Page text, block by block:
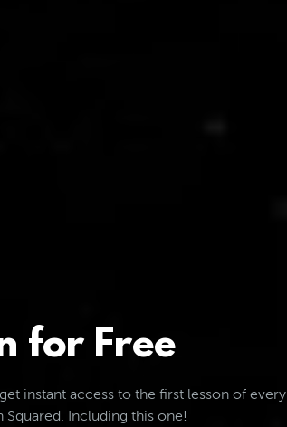
for Free
instant access to the first lesson of every
Squared. Including this one!